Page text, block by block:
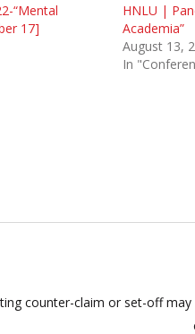
“Mental
17]
HNLU |
Academia”
August 13,
In
counter-claim or set-off